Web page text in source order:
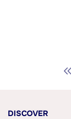
DISCOVER